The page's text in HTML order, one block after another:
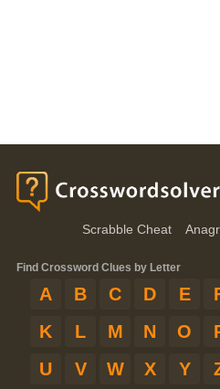
Scrabble Cheat
Find Crossword Clues by Letter
A B C D E
K
L M N O
U
V W X Y